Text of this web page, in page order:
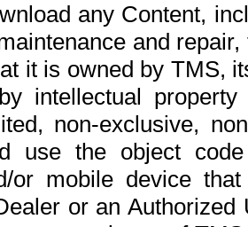
any Content,
and
it is owned by TMS,
intellectual
non-exclusive,
use the object
or mobile device
or an